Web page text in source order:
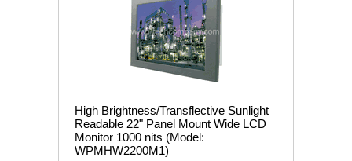
High Brightness/Transflective Sunlight
Readable 22" Panel Mount Wide LCD
Monitor 1000 nits (Model:
WPMHW2200M1)